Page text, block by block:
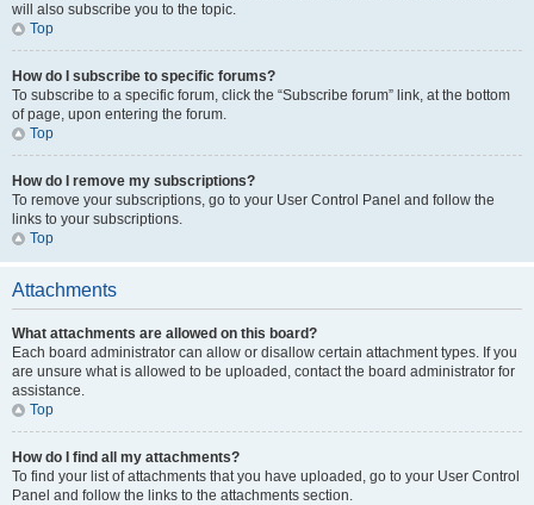
will also subscribe you to the topic.
Top
How do I subscribe to specific forums?
To subscribe to a specific forum, click the “Subscribe forum” link, at the bottom
of page, upon entering the forum.
Top
How do I remove my subscriptions?
To remove your subscriptions, go to your User Control Panel and follow the
links to your subscriptions.
Top
Attachments
What attachments are allowed on this board?
Each board administrator can allow or disallow certain attachment types. If you
are unsure what is allowed to be uploaded, contact the board administrator for
assistance.
Top
How do I find all my attachments?
To find your list of attachments that you have uploaded, go to your User Control
Panel and follow the links to the attachments section.